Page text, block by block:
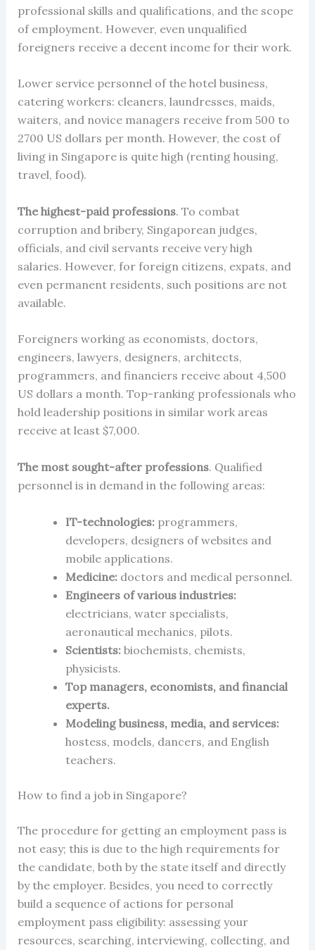
professional skills and qualifications, and the scope
of employment. However, even unqualified
foreigners receive a decent income for their work.
Lower service personnel of the hotel business,
catering workers: cleaners, laundresses, maids,
waiters, and novice managers receive from 500 to
2700 US dollars per month. However, the cost of
living in Singapore is quite high (renting housing,
travel, food).
The highest-paid professions. To combat
corruption and bribery, Singaporean judges,
officials, and civil servants receive very high
salaries. However, for foreign citizens, expats, and
even permanent residents, such positions are not
available.
Foreigners working as economists, doctors,
engineers, lawyers, designers, architects,
programmers, and financiers receive about 4,500
US dollars a month. Top-ranking professionals who
hold leadership positions in similar work areas
receive at least $7,000.
The most sought-after professions. Qualified
personnel is in demand in the following areas:
IT-technologies:programmers,
developers, designers of websites and
mobile applications.
Medicine:doctors and medical personnel.
Engineers of various industries:
electricians, water specialists,
aeronautical mechanics, pilots.
Scientists:biochemists, chemists,
physicists.
Top managers, economists, and financial
experts.
Modeling business, media, and services:
hostess, models, dancers, and English
teachers.
How to find a job in Singapore?
The procedure for getting an employment pass is
not easy; this is due to the high requirements for
the candidate, both by the state itself and directly
by the employer. Besides, you need to correctly
build a sequence of actions for personal
employment pass eligibility: assessing your
resources, searching, interviewing, collecting, and